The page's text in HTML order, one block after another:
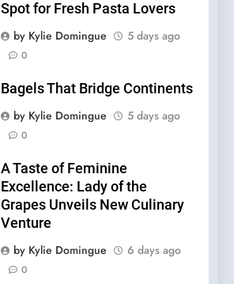
Spot for Fresh Pasta Lovers
by Kylie Domingue
5 days ago
0
Bagels That Bridge Continents
by Kylie Domingue
5 days ago
0
A Taste of Feminine
Excellence: Lady of the
Grapes Unveils New Culinary
Venture
by Kylie Domingue
6 days ago
0